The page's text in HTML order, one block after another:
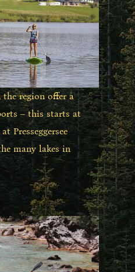
the region offer a
– this starts at
Presseggersee
many lakes in